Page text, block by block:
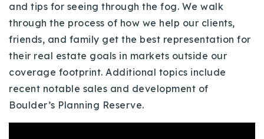
Explore Areas
Buy With Us
Sell With Us
Our Listings
Recently Sold
Properties
and tips for seeing through the fog. We walk
through the process of how we help our clients,
friends, and family get the best representation for
their real estate goals in markets outside our
coverage footprint. Additional topics include
recent notable sales and development of
Boulder’s Planning Reserve.